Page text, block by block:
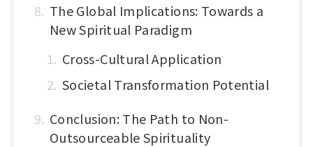
The Global Implications: Towards a
New Spiritual Paradigm
Cross-Cultural Application
Societal Transformation Potential
Conclusion: The Path to Non-
Outsourceable Spirituality